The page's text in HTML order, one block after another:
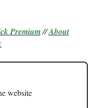
Premium//About
website